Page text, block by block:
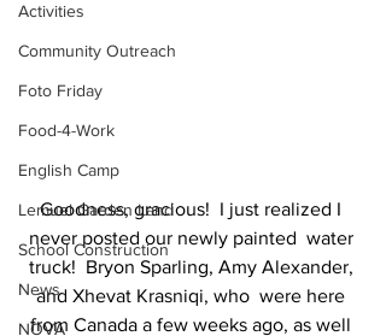
Activities
Community Outreach
Foto Friday
Food-4-Work
English Camp
Lemuel Garden Land
School Construction
News
NOVA
Goodness, gracious!  I just realized I
never posted our newly painted  water
truck!  Bryon Sparling, Amy Alexander,
and Xhevat Krasniqi, who  were here
from Canada a few weeks ago, as well